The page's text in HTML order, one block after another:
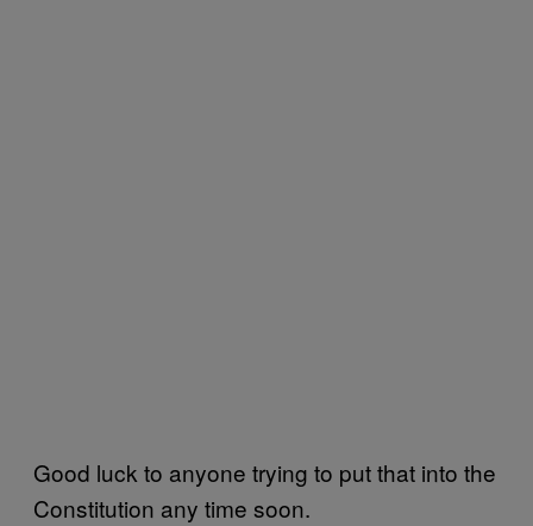
Good luck to anyone trying to put that into the
Constitution any time soon.